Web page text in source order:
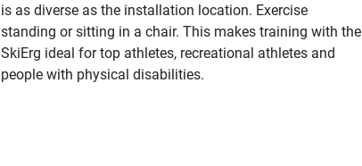
is as diverse as the installation location. Exercise
standing or sitting in a chair. This makes training with the
SkiErg ideal for top athletes, recreational athletes and
people with physical disabilities.